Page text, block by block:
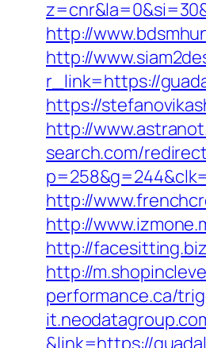
http://
http://
r_link=https://
https://
http://
search.com/
http://
http://
http://
http://
performance.ca/
&link=https://